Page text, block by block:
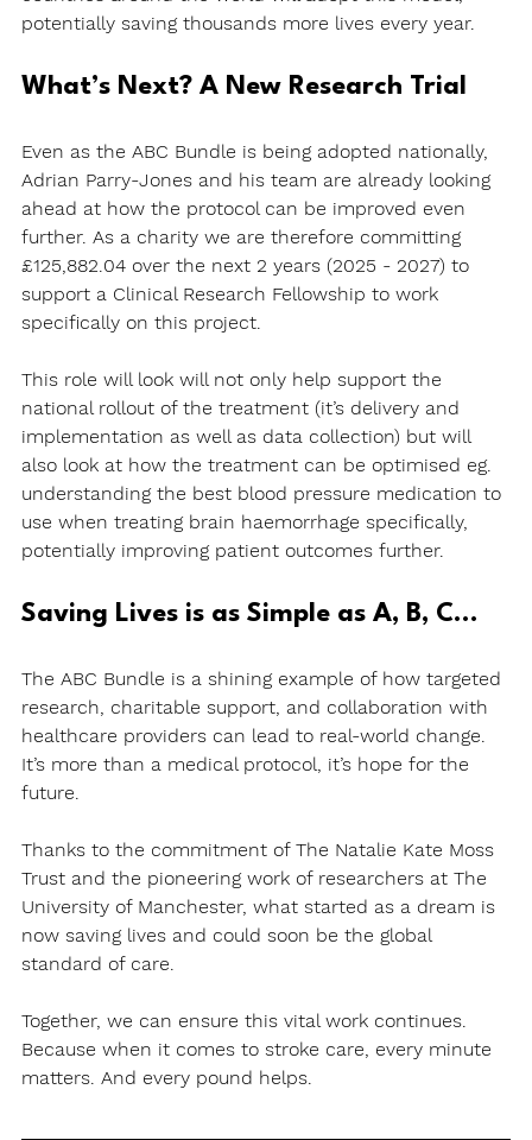
potentially saving thousands more lives every year.
What’s Next? A New Research Trial
Even as the ABC Bundle is being adopted nationally,
Adrian Parry-Jones and his team are already looking
ahead at how the protocol can be improved even
further. As a charity we are therefore committing
£125,882.04 over the next 2 years (2025 - 2027) to
support a Clinical Research Fellowship to work
specifically on this project.
This role will look will not only help support the
national rollout of the treatment (it’s delivery and
implementation as well as data collection) but will
also look at how the treatment can be optimised eg.
understanding the best blood pressure medication to
use when treating brain haemorrhage specifically,
potentially improving patient outcomes further.
Saving Lives is as Simple as A, B, C…
The ABC Bundle is a shining example of how targeted
research, charitable support, and collaboration with
healthcare providers can lead to real-world change.
It’s more than a medical protocol, it’s hope for the
future.
Thanks to the commitment of The Natalie Kate Moss
Trust and the pioneering work of researchers at The
University of Manchester, what started as a dream is
now saving lives and could soon be the global
standard of care.
Together, we can ensure this vital work continues.
Because when it comes to stroke care, every minute
matters. And every pound helps.